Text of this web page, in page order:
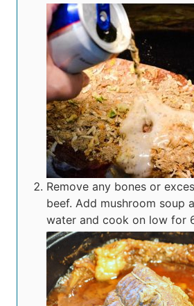
Remove any bones or
beef. Add mushroom soup
water and cook on low for